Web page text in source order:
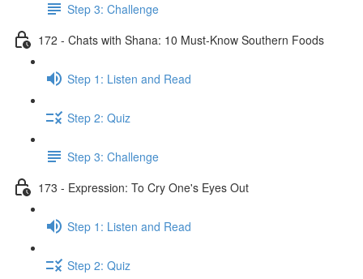
Step 3: Challenge
172 - Chats with Shana: 10 Must-Know Southern Foods
Step 1: Listen and Read
Step 2: Quiz
Step 3: Challenge
173 - Expression: To Cry One's Eyes Out
Step 1: Listen and Read
Step 2: Quiz